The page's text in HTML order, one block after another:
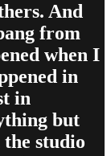
And
from
when I
in
in
but
the studio